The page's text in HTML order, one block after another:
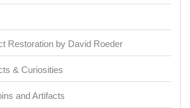
Restoration by David Roeder
& Curiosities
and Artifacts